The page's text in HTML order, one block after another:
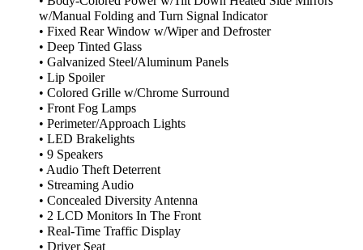
w/Manual Folding and Turn Signal Indicator
• Fixed Rear Window w/Wiper and Defroster
• Deep Tinted Glass
• Galvanized Steel/Aluminum Panels
• Lip Spoiler
• Colored Grille w/Chrome Surround
• Front Fog Lamps
• Perimeter/Approach Lights
• LED Brakelights
• 9 Speakers
• Audio Theft Deterrent
• Streaming Audio
• Concealed Diversity Antenna
• 2 LCD Monitors In The Front
• Real-Time Traffic Display
• Driver Seat